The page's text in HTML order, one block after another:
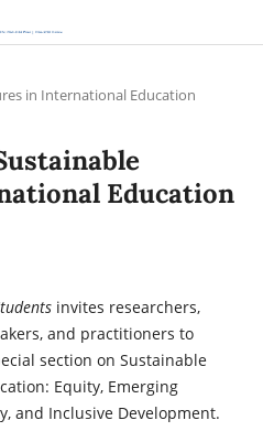
in International Education
Education
invites researchers,
and practitioners to
section on Sustainable
Equity, Emerging
and Inclusive Development.